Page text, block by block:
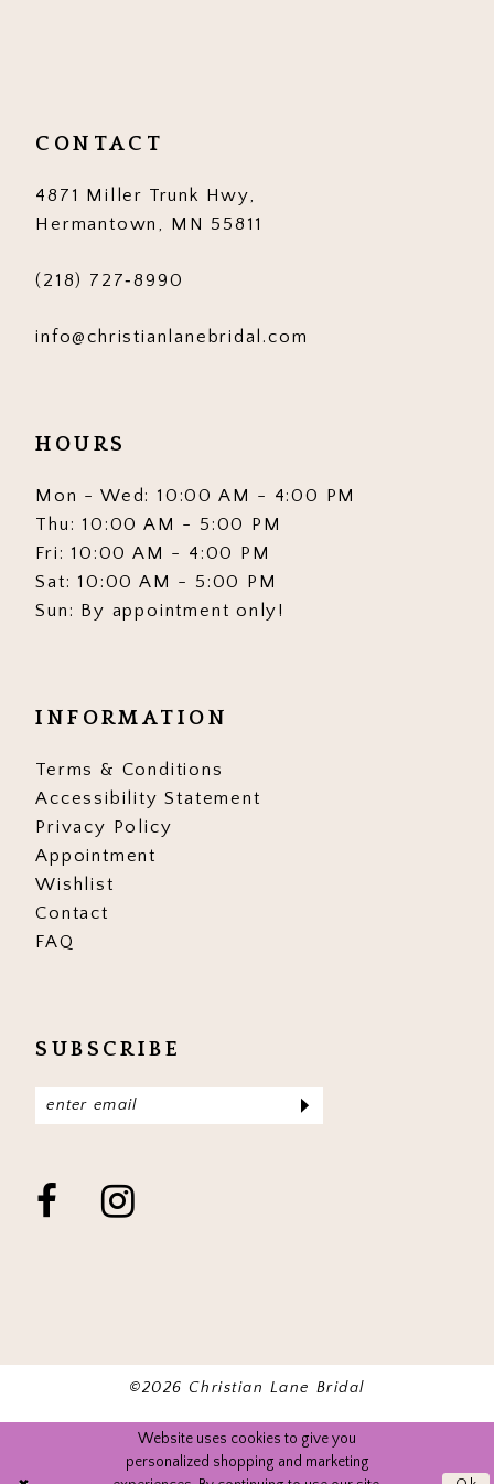
13
14
CONTACT
4871 Miller Trunk Hwy,
Hermantown, MN 55811
(218) 727‑8990
info@christianlanebridal.com
HOURS
Mon - Wed: 10:00 AM - 4:00 PM
Thu: 10:00 AM - 5:00 PM
Fri: 10:00 AM - 4:00 PM
Sat: 10:00 AM - 5:00 PM
Sun: By appointment only!
INFORMATION
Terms & Conditions
Accessibility Statement
Privacy Policy
Appointment
Wishlist
Contact
FAQ
SUBSCRIBE
©2026 Christian Lane Bridal
Website uses cookies to give you
personalized shopping and marketing